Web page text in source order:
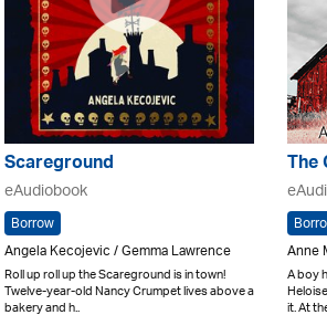
Scareground
eAudiobook
Borrow
Angela Kecojevic / Gemma Lawrence
Roll up roll up the Scareground is in town!
Twelve-year-old Nancy Crumpet lives above a
bakery and h..
The
Anne
A boy
it. At